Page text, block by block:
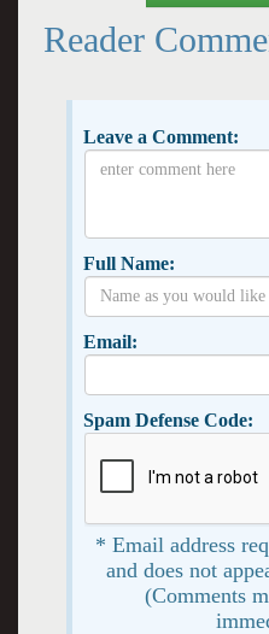
Reader
Leave a Comment:
Full Name:
Email:
Spam Defense Code:
* Email address
and does not
(Comments